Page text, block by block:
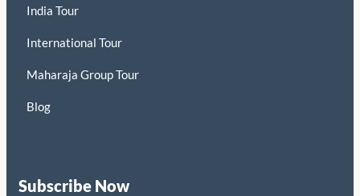
India Tour
International Tour
Maharaja Group Tour
Blog
Subscribe Now